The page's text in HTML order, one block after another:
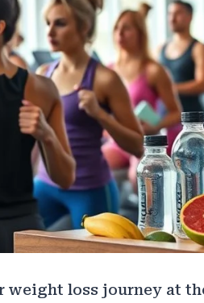
weight loss journey at